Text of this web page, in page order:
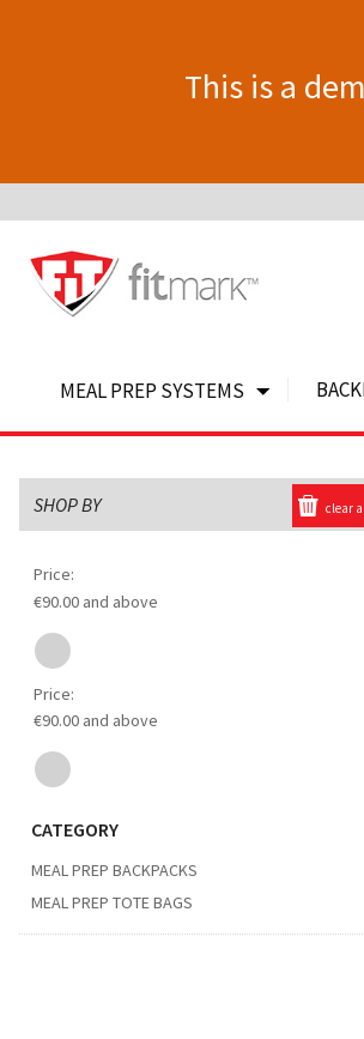
This is a
MEAL PREP SYSTEMS
SHOP BY
Price:
€90.00 and above
Price:
€90.00 and above
clear
CATEGORY
MEAL PREP BACKPACKS
MEAL PREP TOTE BAGS